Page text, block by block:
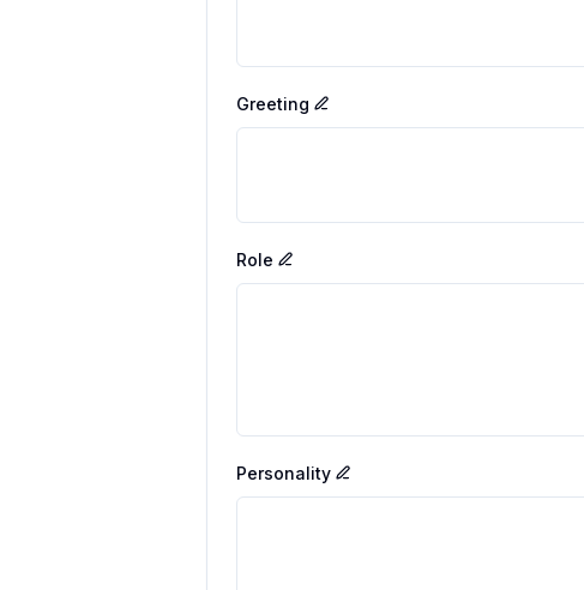
Greeting
Role
Personality